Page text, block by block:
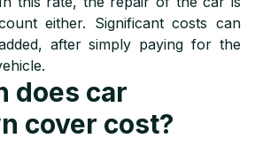
either. Significant costs can
after simply paying for the
does car
cover cost?